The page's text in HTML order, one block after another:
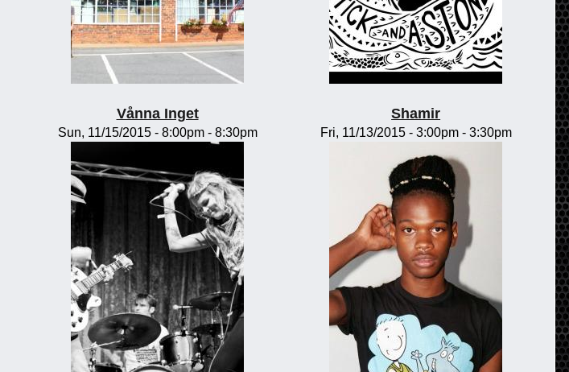
Vånna Inget
Sun, 11/15/2015 - 8:00pm- 8:30pm
Shamir
Fri, 11/13/2015 - 3:00pm- 3:30pm